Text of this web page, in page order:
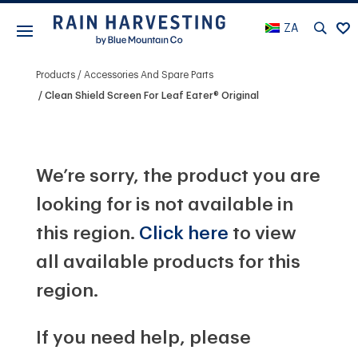
ZA
Products Accessories And Spare Parts
Clean Shield Screen For Leaf Eater® Original
We’re sorry, the product you are
looking for is not available in
this region. Click here to view
all available products for this
region.
If you need help, please